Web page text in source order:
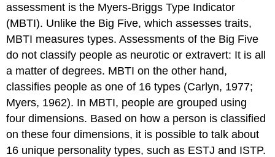
assessment is the Myers-Briggs Type Indicator
(MBTI). Unlike the Big Five, which assesses traits,
MBTI measures types. Assessments of the Big Five
do not classify people as neurotic or extravert: It is all
a matter of degrees. MBTI on the other hand,
classifies people as one of 16 types (Carlyn, 1977;
Myers, 1962). In MBTI, people are grouped using
four dimensions. Based on how a person is classified
on these four dimensions, it is possible to talk about
16 unique personality types, such as ESTJ and ISTP.